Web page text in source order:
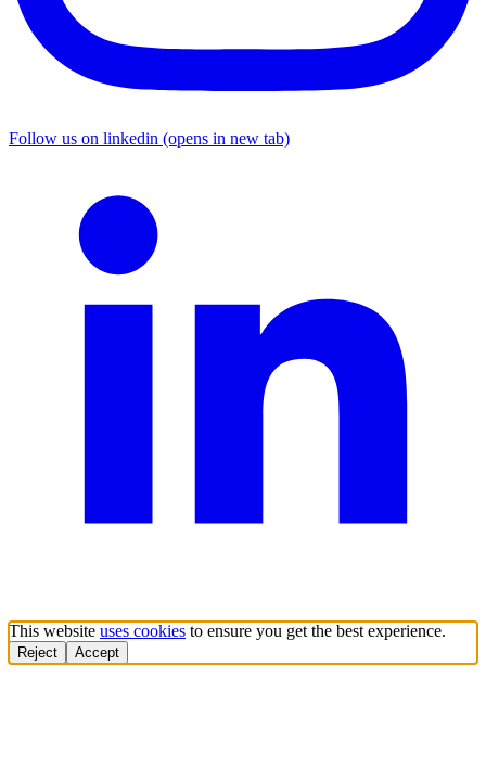
Follow us on linkedin (opens in new tab)
This website uses cookies to ensure you get the best experience.
Reject Accept